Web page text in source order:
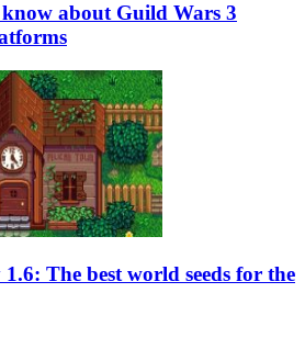
about Guild Wars 3
The best world seeds for the